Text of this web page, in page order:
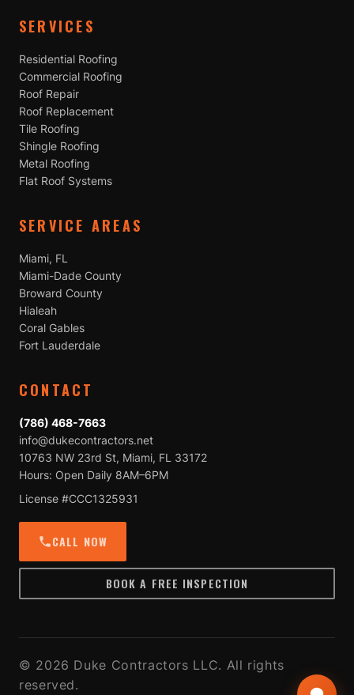
SERVICES
Residential Roofing
Commercial Roofing
Roof Repair
Roof Replacement
Tile Roofing
Shingle Roofing
Metal Roofing
Flat Roof Systems
SERVICE AREAS
Miami, FL
Miami-Dade County
Broward County
Hialeah
Coral Gables
Fort Lauderdale
CONTACT
(786) 468-7663
info@dukecontractors.net
10763 NW 23rd St, Miami, FL 33172
Hours: Open Daily 8AM–6PM
License #CCC1325931
CALL NOW
BOOK A FREE INSPECTION
© 2026 Duke Contractors LLC. All rights
reserved.